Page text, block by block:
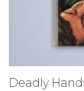
Deadly